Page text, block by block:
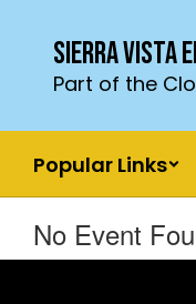
content
Sierra Vista
Part of the
Popular Links
No Event